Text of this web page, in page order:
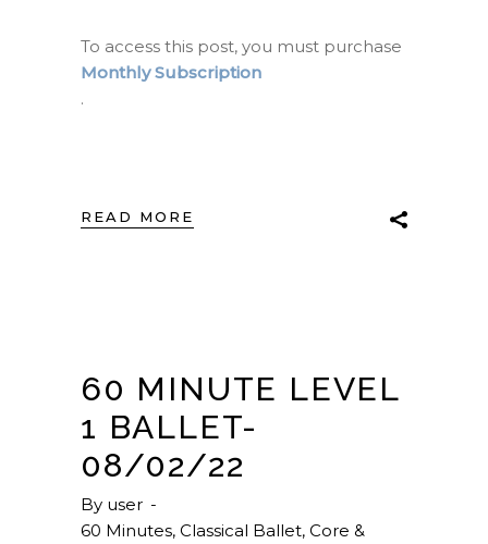
To access this post, you must purchase
Monthly Subscription
.
READ MORE
60 MINUTE LEVEL
1 BALLET-
08/02/22
By user
60 Minutes, Classical Ballet, Core &